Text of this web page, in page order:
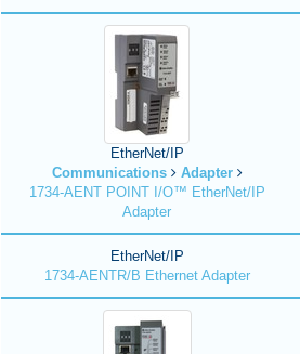
EtherNet/IP
Communications
Adapter
1734-AENT POINT I/O™ EtherNet/IP
Adapter
EtherNet/IP
1734-AENTR/B Ethernet Adapter